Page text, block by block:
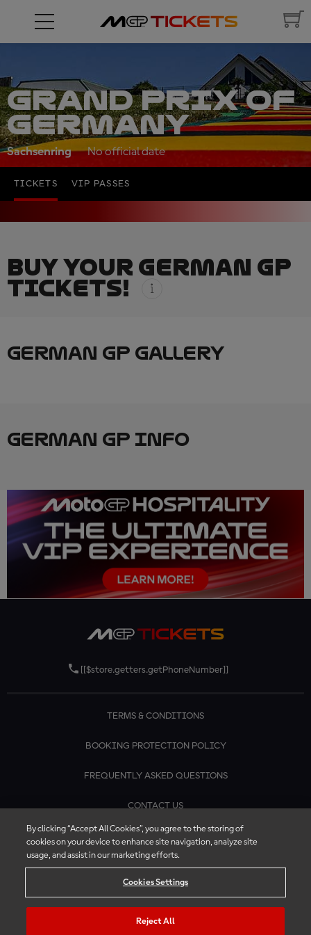
GRAND PRIX OF
GERMANY
Sachsenring No official date
TICKETS VIP PASSES
BUY YOUR GERMAN GP
TICKETS!
GERMAN GP GALLERY
GERMAN GP INFO
[[$store.getters.getPhoneNumber]]
TERMS & CONDITIONS
BOOKING PROTECTION POLICY
FREQUENTLY ASKED QUESTIONS
CONTACT US
By clicking “Accept All Cookies”, you agree to the storing of
cookies on your device to enhance site navigation, analyze site
usage, and assist in our marketing efforts.
Cookies Settings
Reject All